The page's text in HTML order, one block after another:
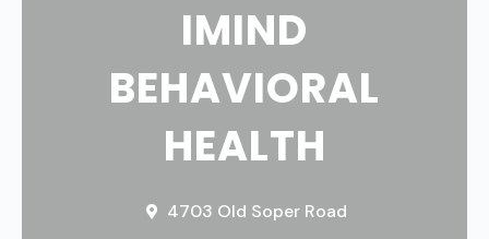
IMIND
BEHAVIORAL
HEALTH
4703 Old Soper Road